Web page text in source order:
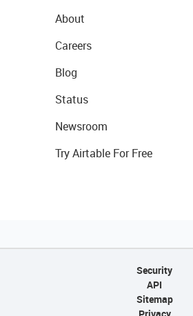
About
Careers
Blog
Status
Newsroom
Try Airtable For Free
Security
API
Sitemap